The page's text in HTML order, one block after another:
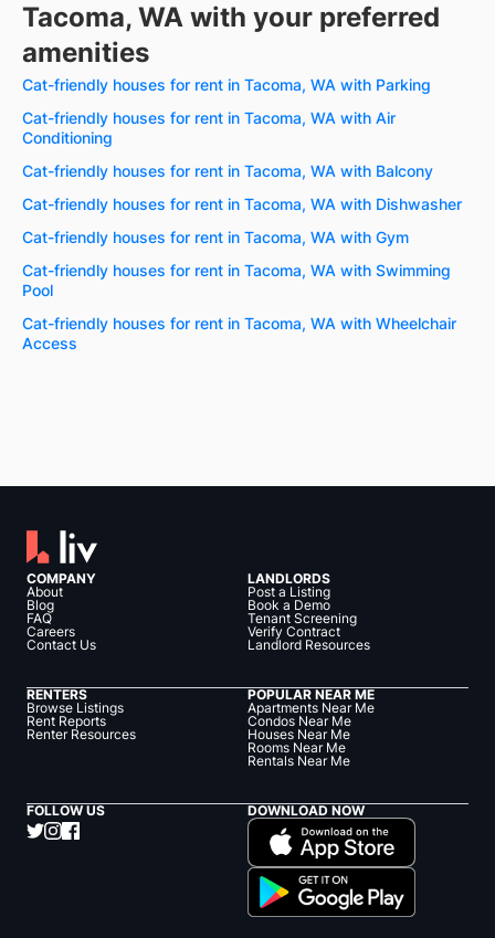
Tacoma, WA with your preferred
amenities
Cat-friendly houses for rent in Tacoma, WA with Parking
Cat-friendly houses for rent in Tacoma, WA with Air
Conditioning
Cat-friendly houses for rent in Tacoma, WA with Balcony
Cat-friendly houses for rent in Tacoma, WA with Dishwasher
Cat-friendly houses for rent in Tacoma, WA with Gym
Cat-friendly houses for rent in Tacoma, WA with Swimming
Pool
Cat-friendly houses for rent in Tacoma, WA with Wheelchair
Access
COMPANY
About
Blog
FAQ
Careers
Contact Us
LANDLORDS
Post a Listing
Book a Demo
Tenant Screening
Verify Contract
Landlord Resources
RENTERS
Browse Listings
Rent Reports
Renter Resources
POPULAR NEAR ME
Apartments Near Me
Condos Near Me
Houses Near Me
Rooms Near Me
Rentals Near Me
FOLLOW US DOWNLOAD NOW